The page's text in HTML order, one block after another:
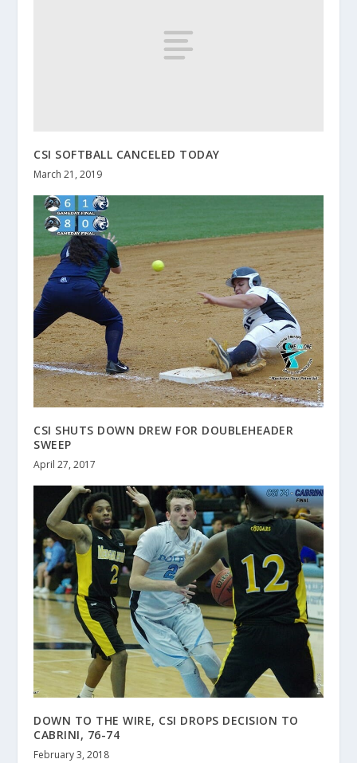
CSI SOFTBALL CANCELED TODAY
March 21, 2019
CSI SHUTS DOWN DREW FOR DOUBLEHEADER
SWEEP
April 27, 2017
DOWN TO THE WIRE, CSI DROPS DECISION TO
CABRINI, 76-74
February 3, 2018